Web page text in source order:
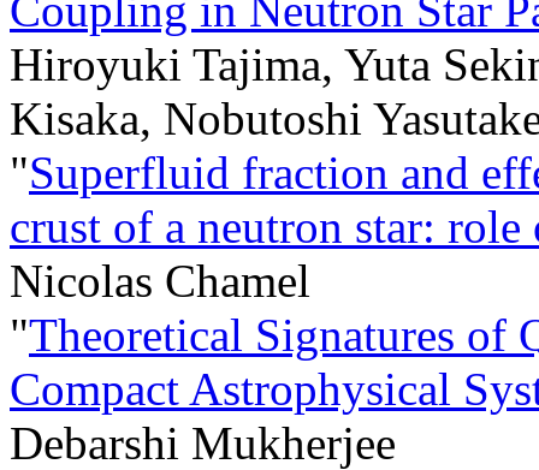
Hiroyuki Tajima, Yuta
Kisaka, Nobutoshi
"Superfluid fraction and
crust of a neutron star: role
Nicolas Chamel
"Theoretical Signatures of
Compact Astrophysical
Debarshi Mukherjee